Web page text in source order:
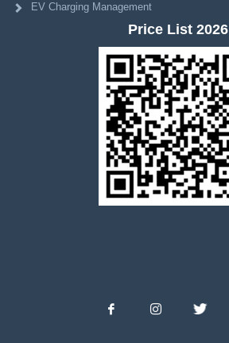
EV Charging Management
Price List 2026